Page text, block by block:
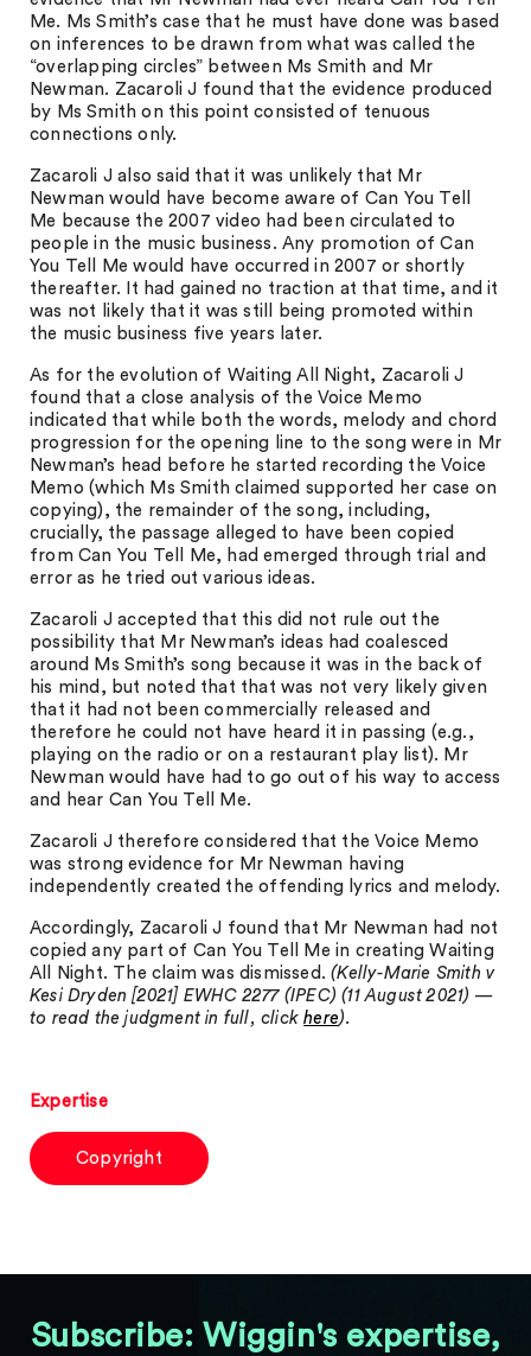
Me. Ms Smith’s case that he must have done was based
on inferences to be drawn from what was called the
“overlapping circles” between Ms Smith and Mr
Newman. Zacaroli J found that the evidence produced
by Ms Smith on this point consisted of tenuous
connections only.
Zacaroli J also said that it was unlikely that Mr
Newman would have become aware of Can You Tell
Me because the 2007 video had been circulated to
people in the music business. Any promotion of Can
You Tell Me would have occurred in 2007 or shortly
thereafter. It had gained no traction at that time, and it
was not likely that it was still being promoted within
the music business five years later.
As for the evolution of Waiting All Night, Zacaroli J
found that a close analysis of the Voice Memo
indicated that while both the words, melody and chord
progression for the opening line to the song were in Mr
Newman’s head before he started recording the Voice
Memo (which Ms Smith claimed supported her case on
copying), the remainder of the song, including,
crucially, the passage alleged to have been copied
from Can You Tell Me, had emerged through trial and
error as he tried out various ideas.
Zacaroli J accepted that this did not rule out the
possibility that Mr Newman’s ideas had coalesced
around Ms Smith’s song because it was in the back of
his mind, but noted that that was not very likely given
that it had not been commercially released and
therefore he could not have heard it in passing (e.g.,
playing on the radio or on a restaurant play list). Mr
Newman would have had to go out of his way to access
and hear Can You Tell Me.
Zacaroli J therefore considered that the Voice Memo
was strong evidence for Mr Newman having
independently created the offending lyrics and melody.
Accordingly, Zacaroli J found that Mr Newman had not
copied any part of Can You Tell Me in creating Waiting
All Night. The claim was dismissed.(Kelly-Marie Smith v
Kesi Dryden [2021] EWHC 2277 (IPEC) (11 August 2021) —
to read the judgment in full, clickhere).
Expertise
Copyright
Subscribe: Wiggin's expertise,